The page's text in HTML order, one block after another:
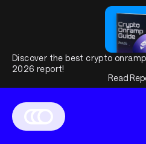
Discover the best crypto
2026 report!
Read